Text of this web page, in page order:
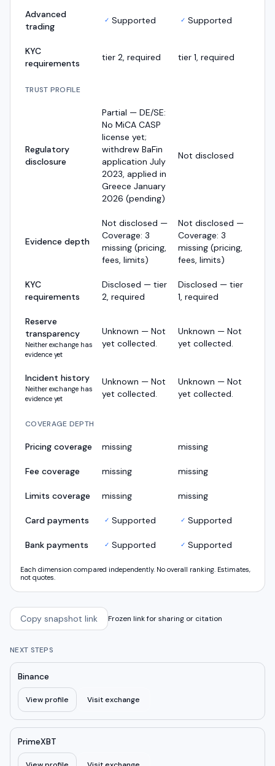
Advanced
trading
✓ Supported ✓ Supported
KYC
requirements
tier 2, required tier 1, required
TRUST PROFILE
Regulatory
disclosure
Partial — DE/SE:
No MiCA CASP
license yet;
withdrew BaFin
application July
2023, applied in
Greece January
2026 (pending)
Not disclosed
Evidence depth
Not disclosed —
Coverage: 3
missing (pricing,
fees, limits)
Not disclosed —
Coverage: 3
missing (pricing,
fees, limits)
KYC
requirements
Disclosed — tier
2, required
Disclosed — tier
1, required
Reserve
transparency
Neither exchange has
evidence yet
Unknown — Not
yet collected.
Unknown — Not
yet collected.
Incident history
Neither exchange has
evidence yet
Unknown — Not
yet collected.
Unknown — Not
yet collected.
COVERAGE DEPTH
Pricing coverage missing missing
Fee coverage missing missing
Limits coverage missing missing
Card payments ✓ Supported ✓ Supported
Bank payments ✓ Supported ✓ Supported
Each dimension compared independently. No overall ranking. Estimates,
not quotes.
Copy snapshot link Frozen link for sharing or citation
NEXT STEPS
Binance
View profile Visit exchange
PrimeXBT